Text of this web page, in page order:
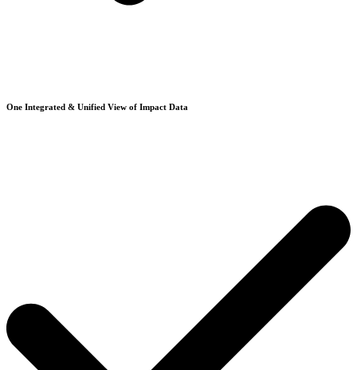
One Integrated & Unified View of Impact Data